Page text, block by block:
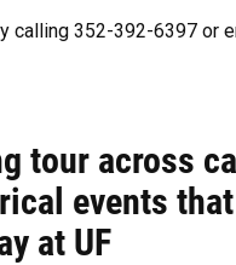
calling 352-392-6397 or
tour across
events
at UF